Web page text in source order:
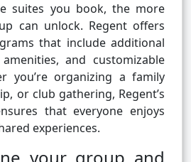
suites you book, the more
can unlock. Regent offers
that include additional
and customizable
you’re organizing a family
or club gathering, Regent’s
that everyone enjoys
experiences.